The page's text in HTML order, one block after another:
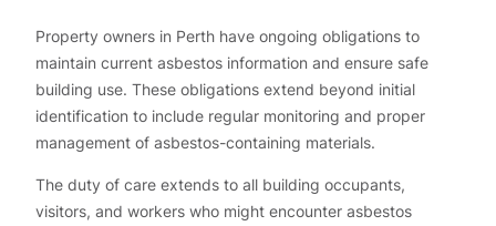
Property owners in Perth have ongoing obligations to
maintain current asbestos information and ensure safe
building use. These obligations extend beyond initial
identification to include regular monitoring and proper
management of asbestos-containing materials.
The duty of care extends to all building occupants,
visitors, and workers who might encounter asbestos